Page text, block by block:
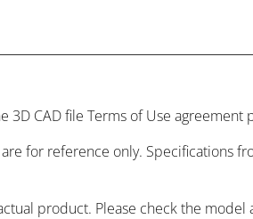
CAD file Terms of Use agreement
for reference only.
product. Please check the